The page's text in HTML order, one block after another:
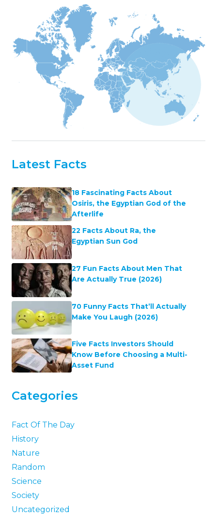
Latest Facts
18 Fascinating Facts About
Osiris, the Egyptian God of the
Afterlife
22 Facts About Ra, the
Egyptian Sun God
27 Fun Facts About Men That
Are Actually True (2026)
70 Funny Facts That’ll Actually
Make You Laugh (2026)
Five Facts Investors Should
Know Before Choosing a Multi-
Asset Fund
Categories
Fact Of The Day
History
Nature
Random
Science
Society
Uncategorized